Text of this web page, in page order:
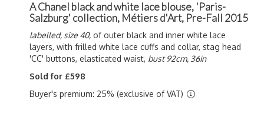
A Chanel black and white lace blouse, 'Paris-
Salzburg' collection, Métiers d'Art, Pre-Fall 2015
labelled, size 40, of outer black and inner white lace
layers, with frilled white lace cuffs and collar, stag head
'CC' buttons, elasticated waist, bust 92cm, 36in
Sold for £598
Buyer's premium: 25% (exclusive of VAT)